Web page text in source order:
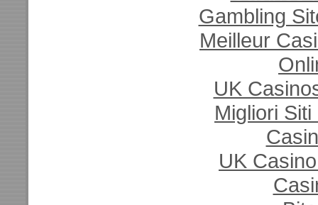
Gambling
Meilleur
UK
Migliori
UK